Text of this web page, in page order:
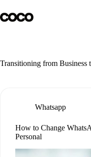
to
content
Transitioning from Business
Whatsapp
How to Change
Personal